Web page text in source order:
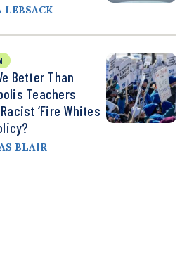
LEBSACK
Better Than
Teachers
Racist ‘Fire Whites
BLAIR